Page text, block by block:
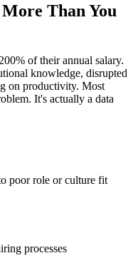
Than You
of their annual salary.
knowledge, disrupted
on productivity. Most
It's actually a data
poor role or culture fit
processes